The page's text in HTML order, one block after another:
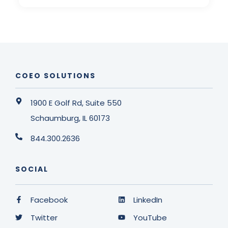
COEO SOLUTIONS
1900 E Golf Rd, Suite 550
Schaumburg, IL 60173
844.300.2636
SOCIAL
Facebook
Twitter
LinkedIn
YouTube